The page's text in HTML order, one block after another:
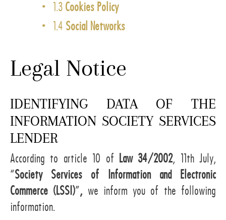
1.3 Cookies Policy
1.4 Social Networks
Legal Notice
IDENTIFYING DATA OF THE
INFORMATION SOCIETY SERVICES
LENDER
According to article 10 of Law 34/2002, 11th July,
“Society Services of Information and Electronic
Commerce (LSSI)”,we inform you of the following
information.